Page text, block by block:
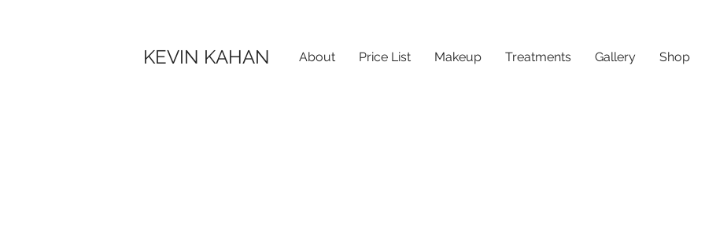
KEVIN KAHAN About Price List Makeup Treatments Gallery Shop